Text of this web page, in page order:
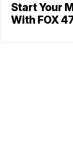
Start Your
With FOX